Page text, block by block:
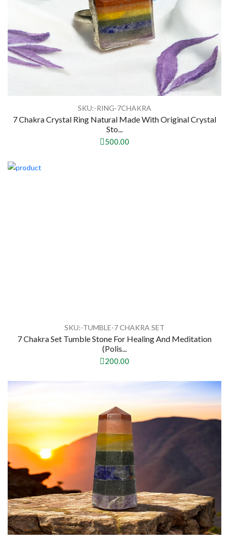
SKU:-RING-7CHAKRA
7 Chakra Crystal Ring Natural Made With Original Crystal
Sto...
500.00
SKU:-TUMBLE-7 CHAKRA SET
7 Chakra Set Tumble Stone For Healing And Meditation
(Polis...
200.00